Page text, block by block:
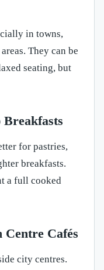
in towns,
They can be
seating, but
Breakfasts
for pastries,
breakfasts.
a full cooked
Centre Cafés
city centres.